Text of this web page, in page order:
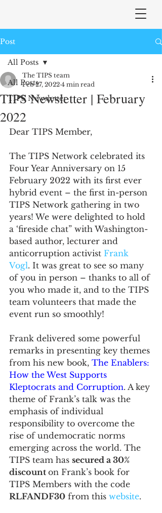
Post
All Posts
TIPS Newsletter
All Posts
TIPS Newsletter | February
2022
The TIPS team
Feb 27, 2022 4 min read
Dear TIPS Member,
The TIPS Network celebrated its
Four Year Anniversary on 15
February 2022 with its first ever
hybrid event – the first in-person
TIPS Network gathering in two
years! We were delighted to hold
a ‘fireside chat” with Washington-
based author, lecturer and
anticorruption activist Frank
Vogl. It was great to see so many
of you in person – thanks to all of
you who made it, and to the TIPS
team volunteers that made the
event run so smoothly!
Frank delivered some powerful
remarks in presenting key themes
from his new book, The Enablers:
How the West Supports
Kleptocrats and Corruption. A key
theme of Frank’s talk was the
emphasis of individual
responsibility to overcome the
rise of undemocratic norms
emerging across the world. The
TIPS team has secured a 30%
discount on Frank’s book for
TIPS Members with the code
RLFANDF30 from this website.